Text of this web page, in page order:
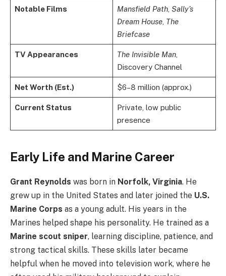
Notable Films Mansfield Path, Sally’s
Dream House, The
Briefcase
TV Appearances The Invisible Man,
Discovery Channel
Net Worth (Est.) $6–8 million (approx.)
Current Status
Private, low public
presence
Early Life and Marine Career
Grant Reynolds was born in Norfolk, Virginia. He
grew up in the United States and later joined the U.S.
Marine Corps as a young adult. His years in the
Marines helped shape his personality. He trained as a
Marine scout sniper, learning discipline, patience, and
strong tactical skills. These skills later became
helpful when he moved into television work, where he